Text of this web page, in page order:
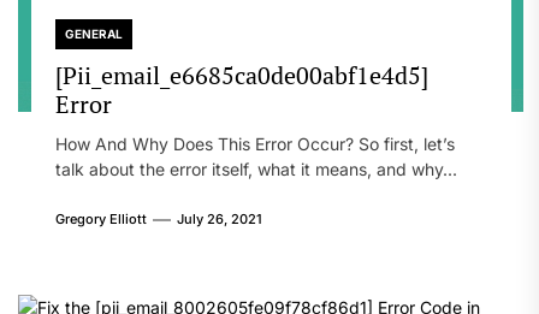
GENERAL
[Pii_email_e6685ca0de00abf1e4d5]
Error
How And Why Does This Error Occur? So first, let’s
talk about the error itself, what it means, and why...
Gregory Elliott July 26, 2021